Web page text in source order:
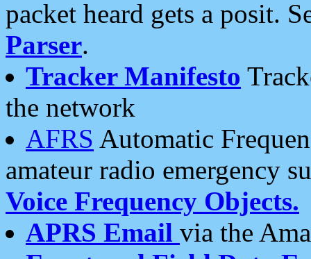
packet heard gets a posit.
Parser.
Tracker Manifesto
the network
AFRS Automatic
amateur radio emergency
Voice Frequency Objects.
APRS Email via the